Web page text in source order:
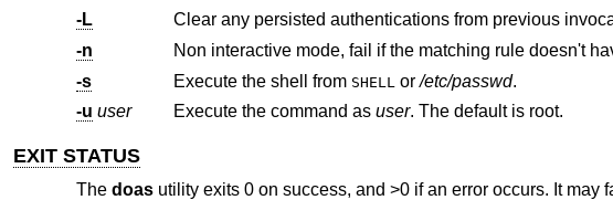
-L
-n
Non interactive mode, fail if the matching rule doesn't
-s
Execute the shell from SHELL or/etc/passwd.
-u user Execute the command as user . The default is root.
EXIT STATUS
The doasutility exits 0 on success, and >0 if an error occurs. It may